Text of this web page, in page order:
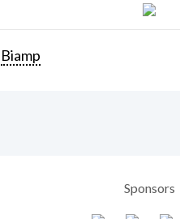
Biamp
Sponsors